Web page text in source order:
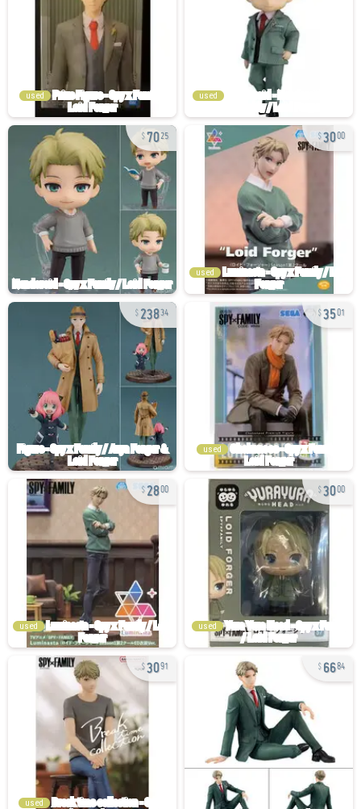
used used
7025 3000
used
23834 3501
used
2800
used
3000
used
3091
used
6684